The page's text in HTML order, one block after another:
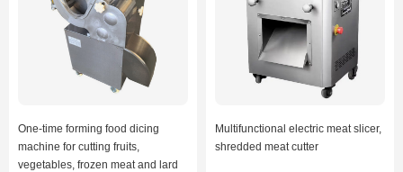
One-time forming food dicing
machine for cutting fruits,
vegetables, frozen meat and lard
Multifunctional electric meat slicer,
shredded meat cutter